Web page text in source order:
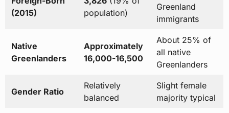
(2015)
population)
Greenland
immigrants
Native
Greenlanders
Approximately
16,000-16,500
About 25% of
all native
Greenlanders
Gender Ratio
Relatively
balanced
Slight female
majority typical